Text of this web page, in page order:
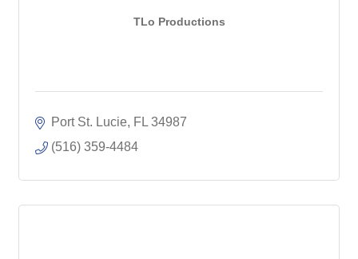
TLo Productions
Port St. Lucie FL 34987
(516) 359-4484